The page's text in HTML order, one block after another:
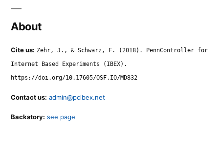
About
Cite us: Zehr, J., & Schwarz, F. (2018). PennController for
Internet Based Experiments (IBEX).
https://doi.org/10.17605/OSF.IO/MD832
Contact us: admin@pcibex.net
Backstory: see page